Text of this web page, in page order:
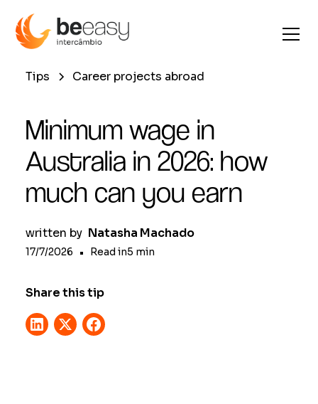
Tips Career projects abroad
Minimum wage in
Australia in 2026: how
much can you earn
written by Natasha Machado
17/7/2026 • Read in5 min
Share this tip